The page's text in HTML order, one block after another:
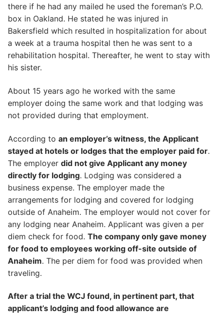
there if he had any mailed he used the foreman’s P.O.
box in Oakland. He stated he was injured in
Bakersfield which resulted in hospitalization for about
a week at a trauma hospital then he was sent to a
rehabilitation hospital. Thereafter, he went to stay with
his sister.
About 15 years ago he worked with the same
employer doing the same work and that lodging was
not provided during that employment.
According to an employer’s witness, the Applicant
stayed at hotels or lodges that the employer paid for.
The employer did not give Applicant any money
directly for lodging. Lodging was considered a
business expense. The employer made the
arrangements for lodging and covered for lodging
outside of Anaheim. The employer would not cover for
any lodging near Anaheim. Applicant was given a per
diem check for food. The company only gave money
for food to employees working off-site outside of
Anaheim. The per diem for food was provided when
traveling.
After a trial the WCJ found, in pertinent part, that
applicant’s lodging and food allowance are